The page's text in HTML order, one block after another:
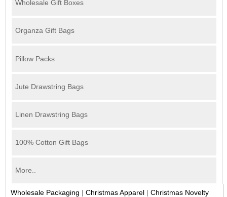
Wholesale Gift Boxes
Organza Gift Bags
Pillow Packs
Jute Drawstring Bags
Linen Drawstring Bags
100% Cotton Gift Bags
More..
Wholesale Packaging |Christmas Apparel |Christmas Novelty